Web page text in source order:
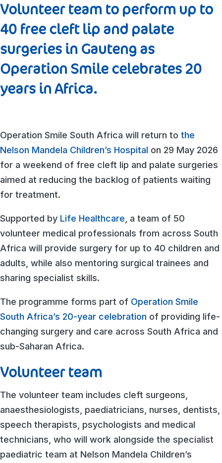
Volunteer team to perform up to
40 free cleft lip and palate
surgeries in Gauteng as
Operation Smile celebrates 20
years in Africa.
Operation Smile South Africa will return to the
Nelson Mandela Children’s Hospital on 29 May 2026
for a weekend of free cleft lip and palate surgeries
aimed at reducing the backlog of patients waiting
for treatment.
Supported by Life Healthcare , a team of 50
volunteer medical professionals from across South
Africa will provide surgery for up to 40 children and
adults, while also mentoring surgical trainees and
sharing specialist skills.
The programme forms part of Operation Smile
South Africa’s 20-year celebration of providing life-
changing surgery and care across South Africa and
sub-Saharan Africa.
Volunteer team
The volunteer team includes cleft surgeons,
anaesthesiologists, paediatricians, nurses, dentists,
speech therapists, psychologists and medical
technicians, who will work alongside the specialist
paediatric team at Nelson Mandela Children’s